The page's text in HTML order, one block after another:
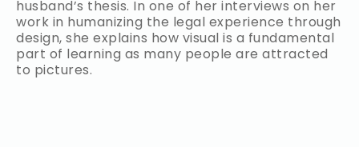
husband’s thesis. In one of her interviews on her
work in humanizing the legal experience through
design, she explains how visual is a fundamental
part of learning as many people are attracted
to pictures.